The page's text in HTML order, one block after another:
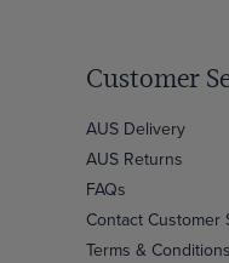
Customer
AUS Delivery
AUS Returns
FAQs
Contact Customer
Terms & Conditions